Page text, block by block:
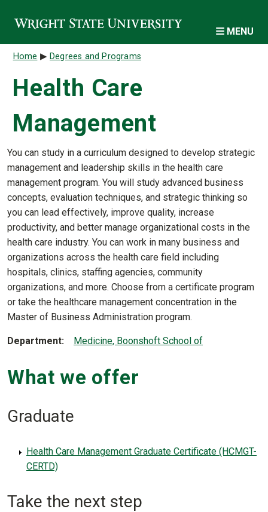
MENU
Breadcrumb
Home Degrees and Programs
Health Care
Management
You can study in a curriculum designed to develop strategic
management and leadership skills in the health care
management program. You will study advanced business
concepts, evaluation techniques, and strategic thinking so
you can lead effectively, improve quality, increase
productivity, and better manage organizational costs in the
health care industry. You can work in many business and
organizations across the health care field including
hospitals, clinics, staffing agencies, community
organizations, and more. Choose from a certificate program
or take the healthcare management concentration in the
Master of Business Administration program.
Department Medicine, Boonshoft School of
What we offer
Graduate
Health Care Management Graduate Certificate (HCMGT-
CERTD)
Take the next step